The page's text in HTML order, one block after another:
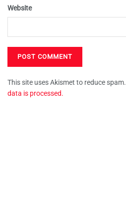
Website
This site uses Akismet to reduce spam.
data is processed.